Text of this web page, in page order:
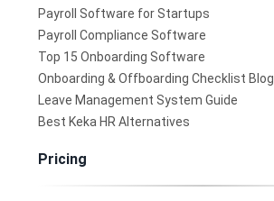
Payroll Software for Startups
Payroll Compliance Software
Top 15 Onboarding Software
Onboarding & Offboarding Checklist Blog
Leave Management System Guide
Best Keka HR Alternatives
Pricing